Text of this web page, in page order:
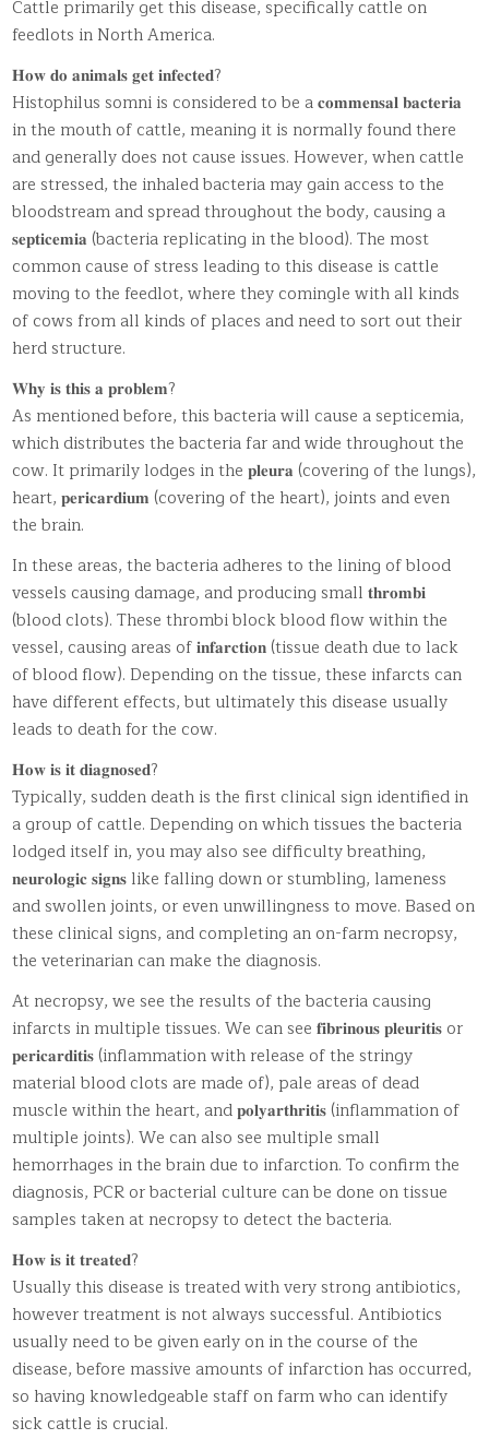
Cattle primarily get this disease, specifically cattle on
feedlots in North America.
𝐇𝐨𝐰 𝐝𝐨 𝐚𝐧𝐢𝐦𝐚𝐥𝐬 𝐠𝐞𝐭 𝐢𝐧𝐟𝐞𝐜𝐭𝐞𝐝?
Histophilus somni is considered to be a 𝐜𝐨𝐦𝐦𝐞𝐧𝐬𝐚𝐥 𝐛𝐚𝐜𝐭𝐞𝐫𝐢𝐚
in the mouth of cattle, meaning it is normally found there
and generally does not cause issues. However, when cattle
are stressed, the inhaled bacteria may gain access to the
bloodstream and spread throughout the body, causing a
𝐬𝐞𝐩𝐭𝐢𝐜𝐞𝐦𝐢𝐚 (bacteria replicating in the blood). The most
common cause of stress leading to this disease is cattle
moving to the feedlot, where they comingle with all kinds
of cows from all kinds of places and need to sort out their
herd structure.
𝐖𝐡𝐲 𝐢𝐬 𝐭𝐡𝐢𝐬 𝐚 𝐩𝐫𝐨𝐛𝐥𝐞𝐦?
As mentioned before, this bacteria will cause a septicemia,
which distributes the bacteria far and wide throughout the
cow. It primarily lodges in the 𝐩𝐥𝐞𝐮𝐫𝐚 (covering of the lungs),
heart, 𝐩𝐞𝐫𝐢𝐜𝐚𝐫𝐝𝐢𝐮𝐦 (covering of the heart), joints and even
the brain.
In these areas, the bacteria adheres to the lining of blood
vessels causing damage, and producing small 𝐭𝐡𝐫𝐨𝐦𝐛𝐢
(blood clots). These thrombi block blood flow within the
vessel, causing areas of 𝐢𝐧𝐟𝐚𝐫𝐜𝐭𝐢𝐨𝐧 (tissue death due to lack
of blood flow). Depending on the tissue, these infarcts can
have different effects, but ultimately this disease usually
leads to death for the cow.
𝐇𝐨𝐰 𝐢𝐬 𝐢𝐭 𝐝𝐢𝐚𝐠𝐧𝐨𝐬𝐞𝐝?
Typically, sudden death is the first clinical sign identified in
a group of cattle. Depending on which tissues the bacteria
lodged itself in, you may also see difficulty breathing,
𝐧𝐞𝐮𝐫𝐨𝐥𝐨𝐠𝐢𝐜 𝐬𝐢𝐠𝐧𝐬 like falling down or stumbling, lameness
and swollen joints, or even unwillingness to move. Based on
these clinical signs, and completing an on-farm necropsy,
the veterinarian can make the diagnosis.
At necropsy, we see the results of the bacteria causing
infarcts in multiple tissues. We can see 𝐟𝐢𝐛𝐫𝐢𝐧𝐨𝐮𝐬 𝐩𝐥𝐞𝐮𝐫𝐢𝐭𝐢𝐬 or
𝐩𝐞𝐫𝐢𝐜𝐚𝐫𝐝𝐢𝐭𝐢𝐬 (inflammation with release of the stringy
material blood clots are made of), pale areas of dead
muscle within the heart, and 𝐩𝐨𝐥𝐲𝐚𝐫𝐭𝐡𝐫𝐢𝐭𝐢𝐬 (inflammation of
multiple joints). We can also see multiple small
hemorrhages in the brain due to infarction. To confirm the
diagnosis, PCR or bacterial culture can be done on tissue
samples taken at necropsy to detect the bacteria.
𝐇𝐨𝐰 𝐢𝐬 𝐢𝐭 𝐭𝐫𝐞𝐚𝐭𝐞𝐝?
Usually this disease is treated with very strong antibiotics,
however treatment is not always successful. Antibiotics
usually need to be given early on in the course of the
disease, before massive amounts of infarction has occurred,
so having knowledgeable staff on farm who can identify
sick cattle is crucial.